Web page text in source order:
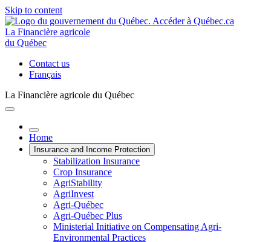
Skip to content
La Financière agricole
du Québec
Contact us
Français
La Financière agricole du Québec
Home
Insurance and Income Protection
Stabilization Insurance
Crop Insurance
AgriStability
AgriInvest
Agri-Québec
Agri-Québec Plus
Ministerial Initiative on Compensating Agri-
Environmental Practices